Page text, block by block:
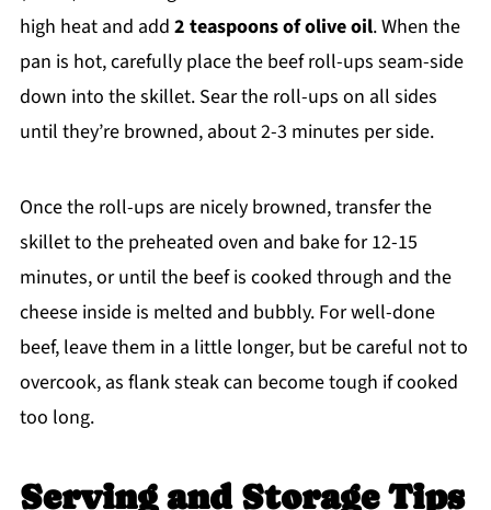
high heat and add 2 teaspoons of olive oil. When the
pan is hot, carefully place the beef roll-ups seam-side
down into the skillet. Sear the roll-ups on all sides
until they’re browned, about 2-3 minutes per side.
Once the roll-ups are nicely browned, transfer the
skillet to the preheated oven and bake for 12-15
minutes, or until the beef is cooked through and the
cheese inside is melted and bubbly. For well-done
beef, leave them in a little longer, but be careful not to
overcook, as flank steak can become tough if cooked
too long.
Serving and Storage Tips